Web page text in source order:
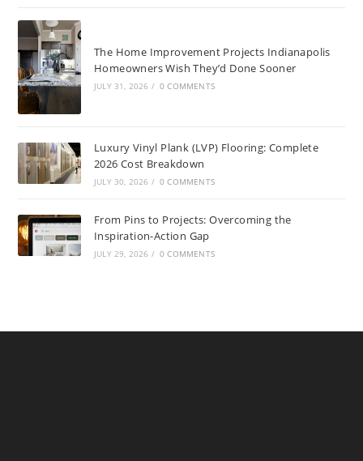
The Home Improvement Projects Indianapolis
Homeowners Wish They’d Done Sooner
JULY 31, 2026 / 0 COMMENTS
Luxury Vinyl Plank (LVP) Flooring: Complete
2026 Cost Breakdown
JULY 30, 2026 / 0 COMMENTS
From Pins to Projects: Overcoming the
Inspiration-Action Gap
JULY 29, 2026 / 0 COMMENTS